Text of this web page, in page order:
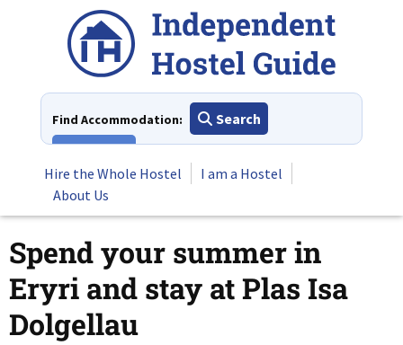
Find Accommodation:
Search
Hire the Whole Hostel
I am a Hostel
About Us
Spend your summer in
Eryri and stay at Plas Isa
Dolgellau